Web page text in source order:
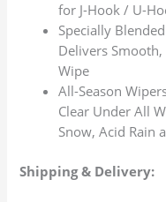
for J-Hook / U-
Specially
Delivers
Wipe
All-Season
Clear Under All
Snow, Acid Rain
Shipping & Delivery: